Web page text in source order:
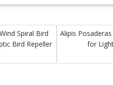
Spiral Bird
Bird Repeller
Alipis
for